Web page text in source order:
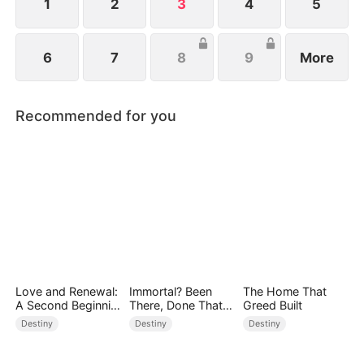
1 2 3 4 5
6 7 8 9 More
Recommended for you
Love and Renewal:
A Second Beginnin
gDestiny
Immortal? Been
There, Done That
(DUBBED)
Destiny
The Home That
Greed Built
Destiny